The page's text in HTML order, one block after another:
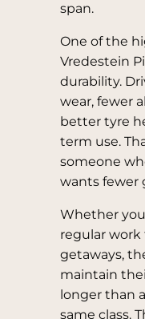
span.
One of the
Vredestein
durability.
wear, fewer
better tyre
term use.
someone
wants fewer
Whether
regular
getaways,
maintain
longer than
same class.